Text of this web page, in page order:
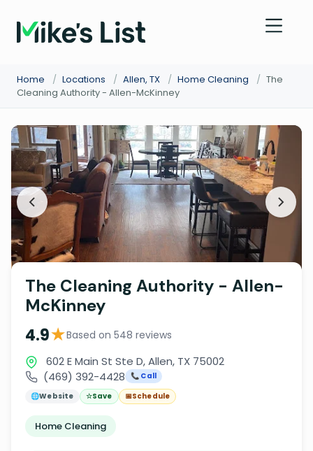
Home / Locations / Allen, TX / Home Cleaning / The
Cleaning Authority - Allen-McKinney
The Cleaning Authority - Allen-
McKinney
4.9★Based on 548 reviews
602 E Main St Ste D, Allen, TX 75002
(469) 392-4428
📞 Call
🌐Website ☆Save 📅Schedule
Home Cleaning